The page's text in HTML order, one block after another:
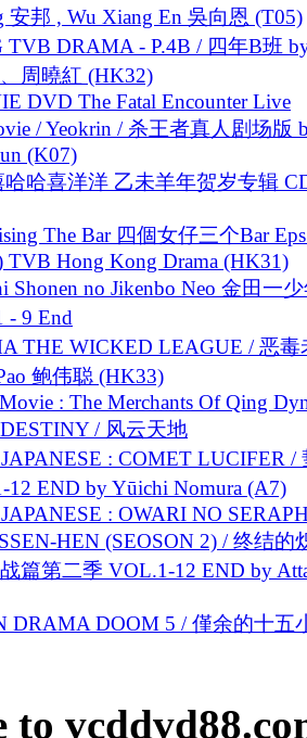
安邦 , Wu Xiang En 吳向恩 (T05)
TVB DRAMA - P.4B / 四年B班
周曉紅 (HK32)
DVD The Fatal Encounter Live
/ Yeokrin / 杀王者真人剧场版
(K07)
哈哈喜洋洋 乙未羊年贺岁专辑
The Bar 四個女仔三个Bar
TVB Hong Kong Drama (HK31)
Shonen no Jikenbo Neo 金田一
- 9 End
THE WICKED LEAGUE / 恶毒
鲍伟聪 (HK33)
: The Merchants Of Qing
/ 风云天地
: COMET LUCIFER /
12 END by Yūichi Nomura (A7)
: OWARI NO
HEN (SEOSON 2) / 终结的
篇第二季 VOL.1-12 END by
DRAMA DOOM 5 / 僅余的十五
to